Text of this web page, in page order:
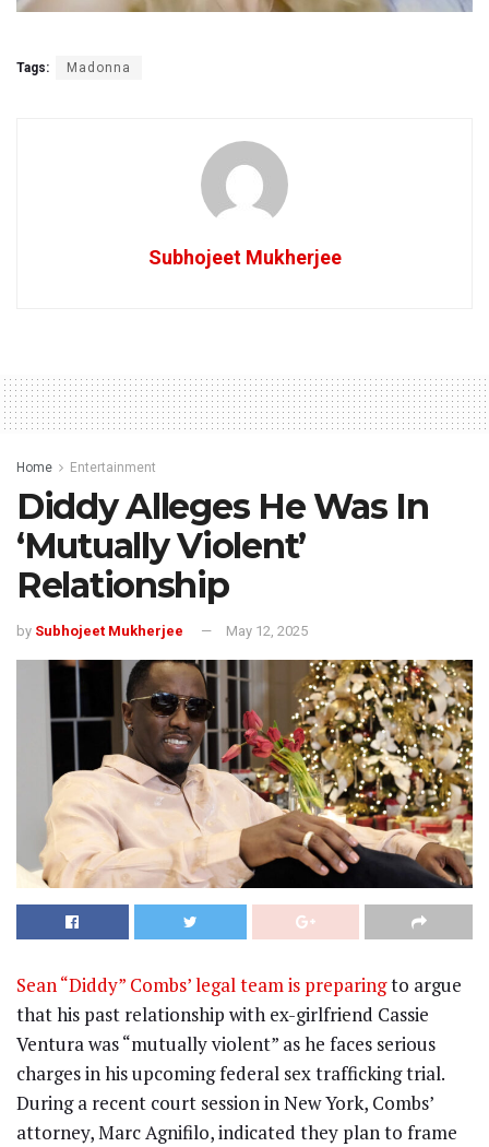
Tags: Madonna
Subhojeet Mukherjee
Home Entertainment
Diddy Alleges He Was In
‘Mutually Violent’
Relationship
by Subhojeet Mukherjee May 12, 2025
Sean “Diddy” Combs’ legal team is preparingto argue
that his past relationship with ex-girlfriend Cassie
Ventura was “mutually violent” as he faces serious
charges in his upcoming federal sex trafficking trial.
During a recent court session in New York, Combs’
attorney, Marc Agnifilo, indicated they plan to frame